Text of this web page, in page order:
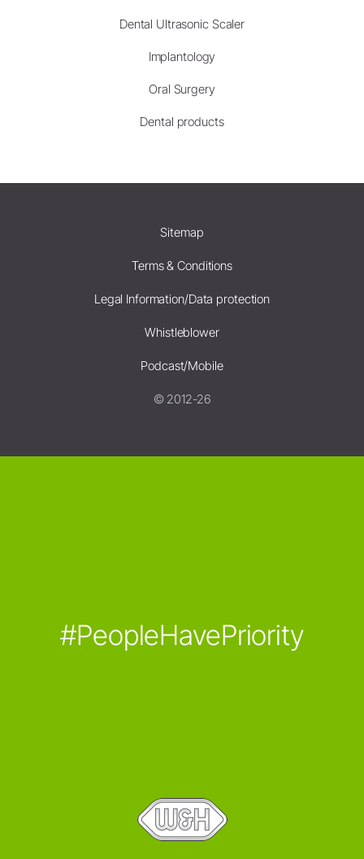
Dental Ultrasonic Scaler
Implantology
Oral Surgery
Dental products
Sitemap
Terms & Conditions
Legal Information/Data protection
Whistleblower
Podcast/Mobile
© 2012-26
#PeopleHavePriority